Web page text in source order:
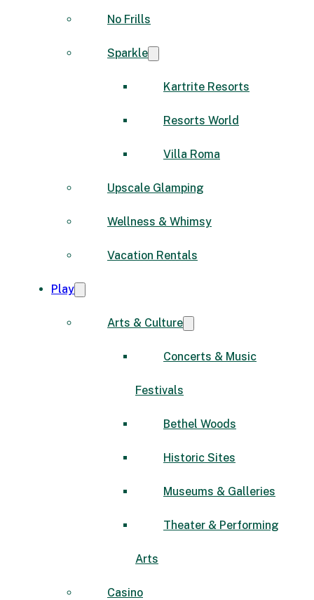
No Frills
Sparkle
Kartrite Resorts
Resorts World
Villa Roma
Upscale Glamping
Wellness & Whimsy
Vacation Rentals
Play
Arts & Culture
Concerts & Music
Festivals
Bethel Woods
Historic Sites
Museums & Galleries
Theater & Performing
Arts
Casino